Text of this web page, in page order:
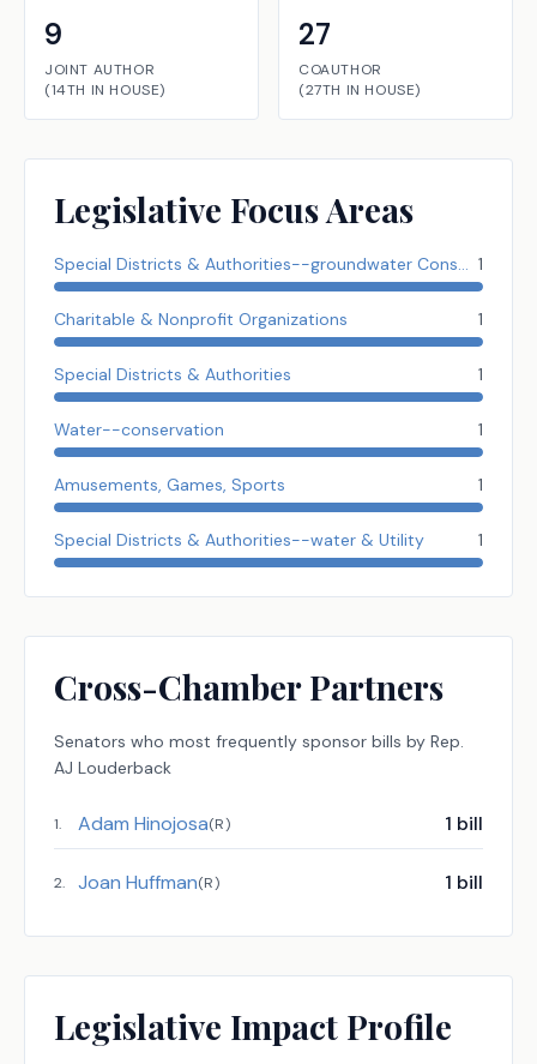
9
JOINT AUTHOR
(14TH IN HOUSE)
27
COAUTHOR
(27TH IN HOUSE)
Legislative Focus Areas
Special Districts & Authorities--groundwater Conserve Dist. 1
Charitable & Nonprofit Organizations 1
Special Districts & Authorities 1
Water--conservation 1
Amusements, Games, Sports 1
Special Districts & Authorities--water & Utility 1
Cross-Chamber Partners
Senators who most frequently sponsor bills by Rep.
AJ Louderback
1. Adam Hinojosa(R) 1 bill
2. Joan Huffman(R) 1 bill
Legislative Impact Profile